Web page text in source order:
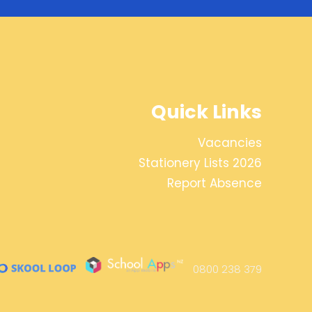
Quick Links
Vacancies
Stationery Lists 2026
Report Absence
0800 238 379